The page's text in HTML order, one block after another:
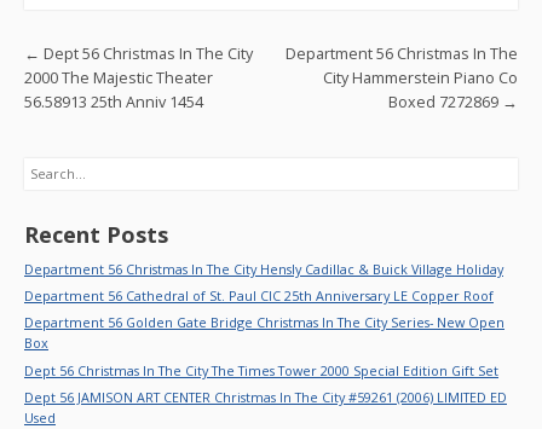
o
k
Post navigation
← Dept 56 Christmas In The City
2000 The Majestic Theater
56.58913 25th Anniv 1454
Department 56 Christmas In The
City Hammerstein Piano Co
Boxed 7272869 →
Search
Recent Posts
Department 56 Christmas In The City Hensly Cadillac & Buick Village Holiday
Department 56 Cathedral of St. Paul CIC 25th Anniversary LE Copper Roof
Department 56 Golden Gate Bridge Christmas In The City Series- New Open
Box
Dept 56 Christmas In The City The Times Tower 2000 Special Edition Gift Set
Dept 56 JAMISON ART CENTER Christmas In The City #59261 (2006) LIMITED ED
Used